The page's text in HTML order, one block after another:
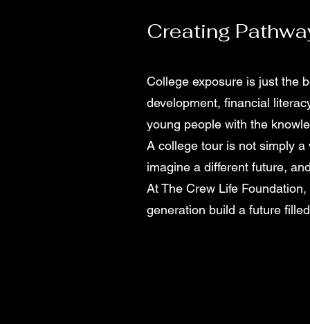
Creating
College exposure is just the
development, financial
young people with the
A college tour is not simply
imagine a different future,
At The Crew Life
generation build a future